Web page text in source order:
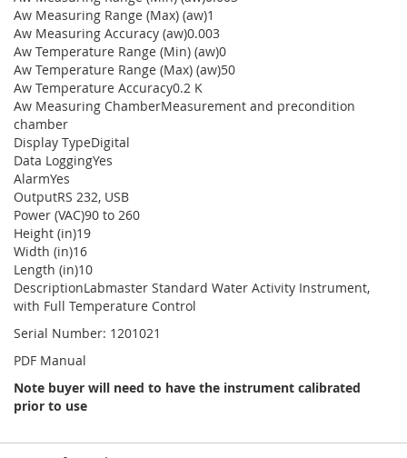
Aw Measuring Range (Max) (aw)1
Aw Measuring Accuracy (aw)0.003
Aw Temperature Range (Min) (aw)0
Aw Temperature Range (Max) (aw)50
Aw Temperature Accuracy0.2 K
Aw Measuring ChamberMeasurement and precondition
chamber
Display TypeDigital
Data LoggingYes
AlarmYes
OutputRS 232, USB
Power (VAC)90 to 260
Height (in)19
Width (in)16
Length (in)10
DescriptionLabmaster Standard Water Activity Instrument,
with Full Temperature Control
Serial Number: 1201021
PDF Manual
Note buyer will need to have the instrument calibrated
prior to use